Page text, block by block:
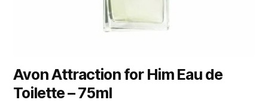
Avon Attraction for Him Eau de
Toilette – 75ml